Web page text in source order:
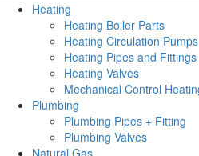
Heating
Heating Boiler Parts
Heating Circulation Pumps
Heating Pipes and Fittings
Heating Valves
Mechanical Control
Plumbing
Plumbing Pipes + Fitting
Plumbing Valves